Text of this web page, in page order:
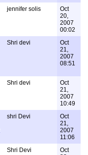
jennifer solis
Oct
20,
2007
00:02
Shri devi
Oct
21,
2007
08:51
Shri devi
Oct
21,
2007
10:49
shri Devi
Oct
21,
2007
11:06
Shri Devi
Oct